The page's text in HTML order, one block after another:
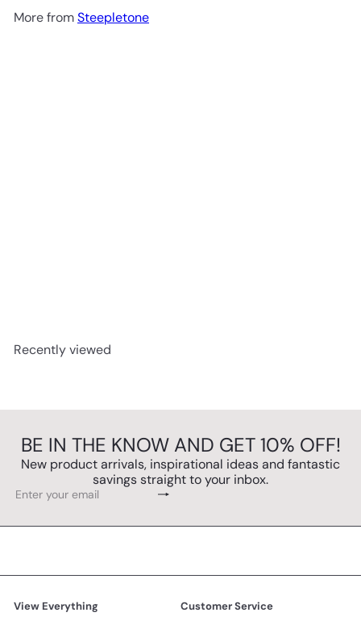
More fromSteepletone
Recently viewed
BE IN THE KNOW AND GET 10% OFF!
New product arrivals, inspirational ideas and fantastic
savings straight to your inbox.
Subscribe
Enter
email
View Everything
Customer Service